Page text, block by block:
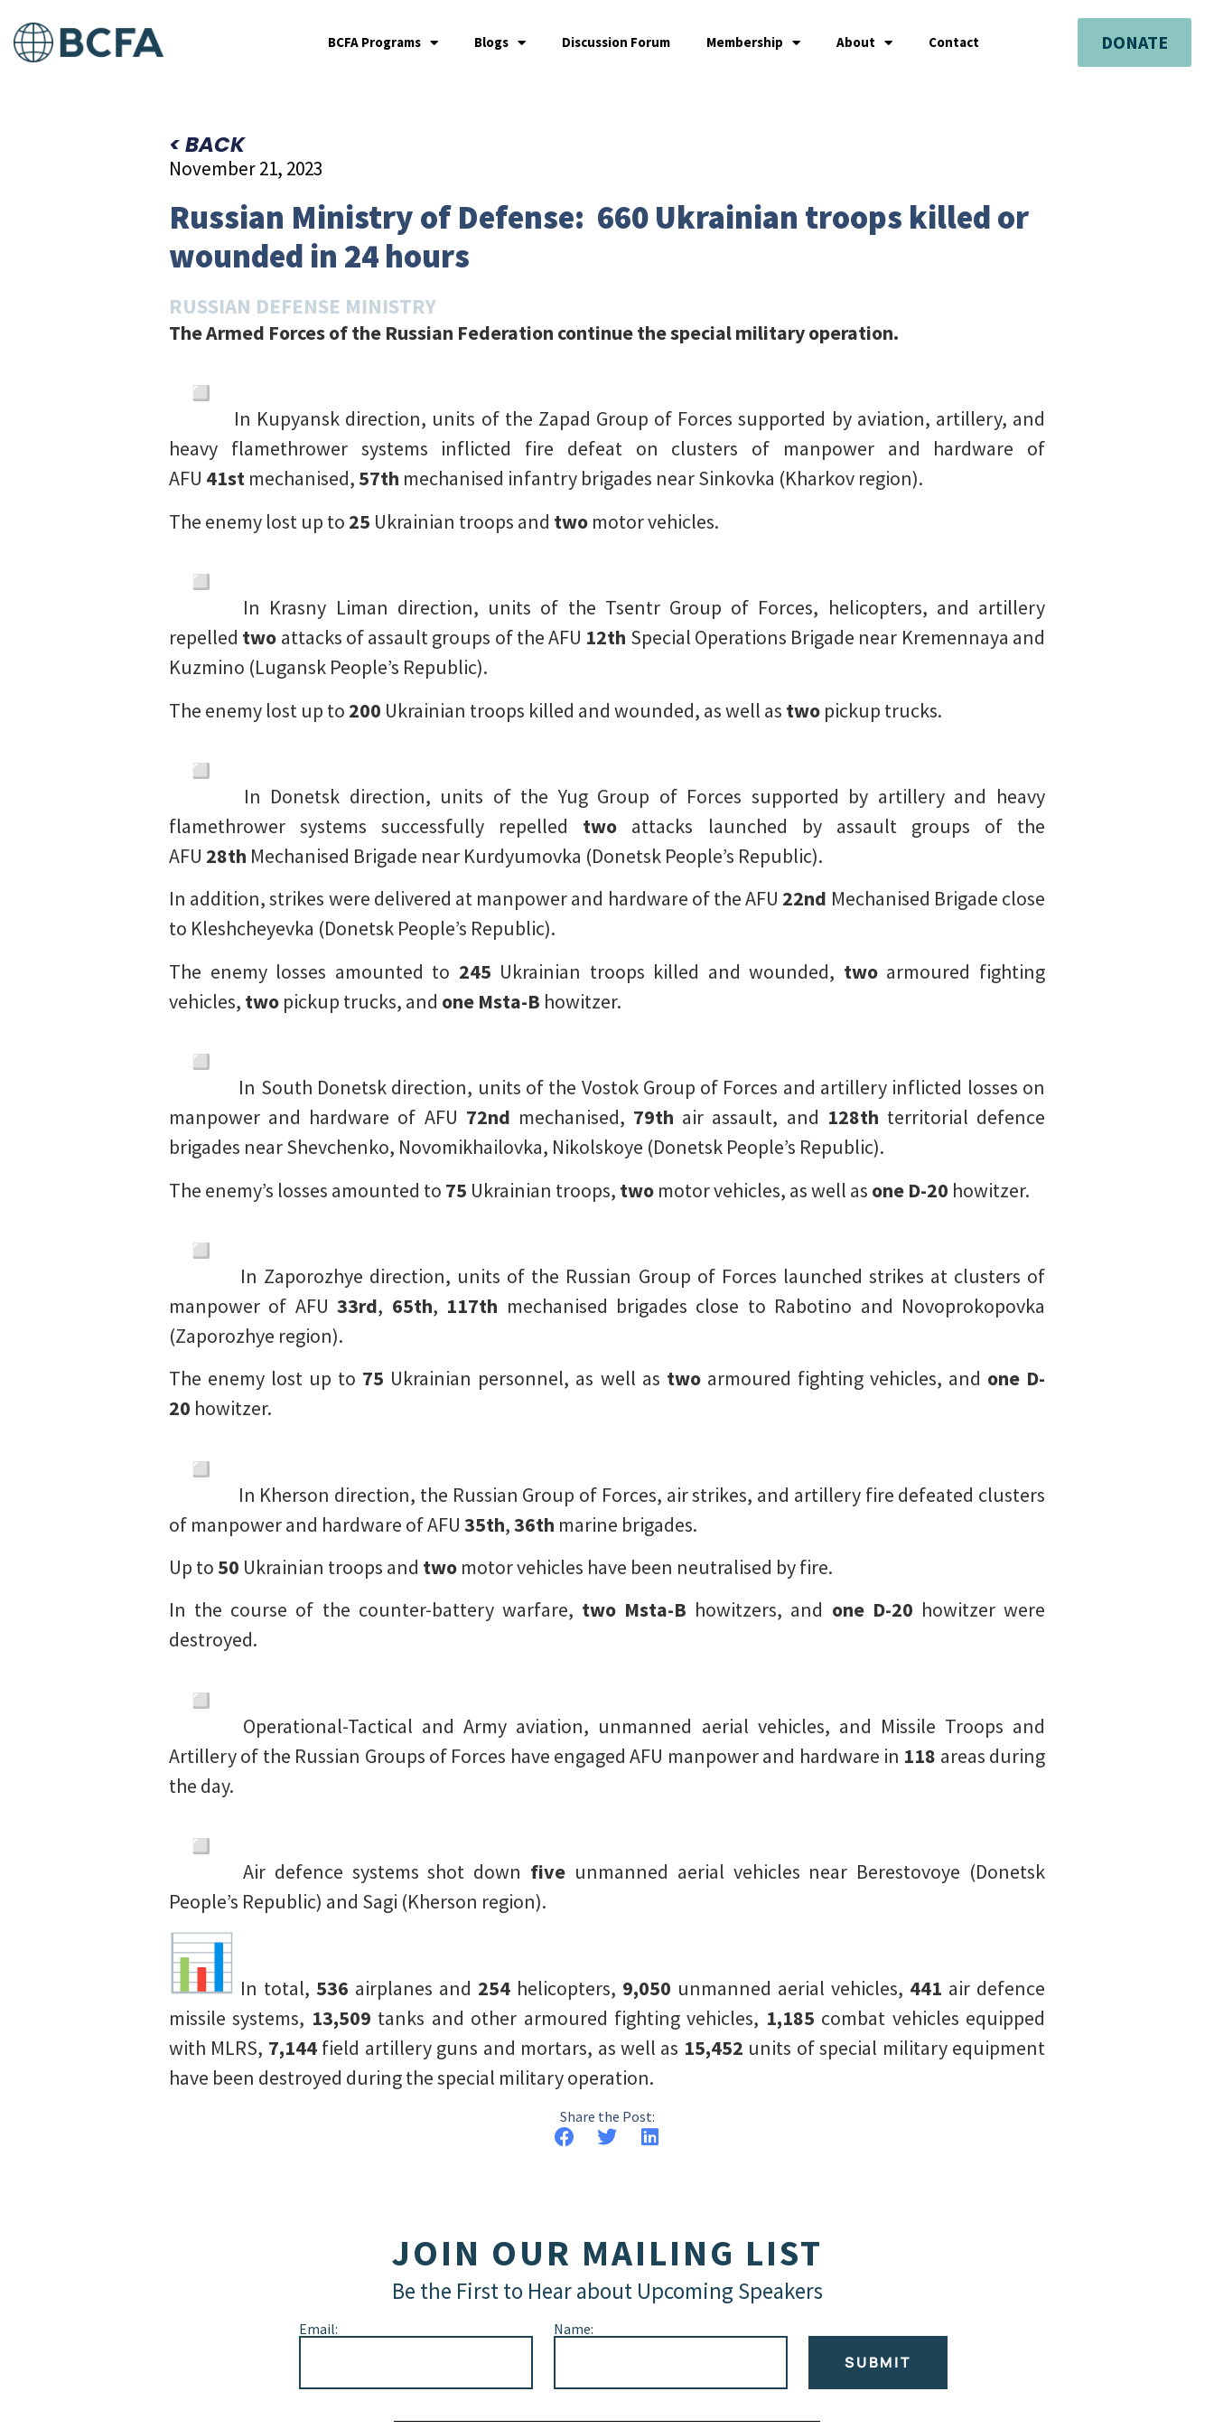
BCFA Programs Blogs Discussion Forum Membership About Contact DONATE
< BACK
November 21, 2023
Russian Ministry of Defense: 660 Ukrainian troops killed or
wounded in 24 hours
RUSSIAN DEFENSE MINISTRY
The Armed Forces of the Russian Federation continue the special military operation.
In Kupyansk direction, units of the Zapad Group of Forces supported by aviation, artillery, and
heavy flamethrower systems inflicted fire defeat on clusters of manpower and hardware of
AFU 41st mechanised, 57th mechanised infantry brigades near Sinkovka (Kharkov region).
The enemy lost up to 25 Ukrainian troops and two motor vehicles.
In Krasny Liman direction, units of the Tsentr Group of Forces, helicopters, and artillery
repelled two attacks of assault groups of the AFU 12th Special Operations Brigade near Kremennaya and
Kuzmino (Lugansk People’s Republic).
The enemy lost up to 200 Ukrainian troops killed and wounded, as well as two pickup trucks.
In Donetsk direction, units of the Yug Group of Forces supported by artillery and heavy
flamethrower systems successfully repelled two attacks launched by assault groups of the
AFU 28th Mechanised Brigade near Kurdyumovka (Donetsk People’s Republic).
In addition, strikes were delivered at manpower and hardware of the AFU 22nd Mechanised Brigade close
to Kleshcheyevka (Donetsk People’s Republic).
The enemy losses amounted to 245 Ukrainian troops killed and wounded, twoarmoured fighting
vehicles, two pickup trucks, and one Msta-B howitzer.
In South Donetsk direction, units of the Vostok Group of Forces and artillery inflicted losses on
manpower and hardware of AFU 72nd mechanised, 79th air assault, and 128th territorial defence
brigades near Shevchenko, Novomikhailovka, Nikolskoye (Donetsk People’s Republic).
The enemy’s losses amounted to 75 Ukrainian troops, two motor vehicles, as well as one D-20 howitzer.
In Zaporozhye direction, units of the Russian Group of Forces launched strikes at clusters of
manpower of AFU33rd, 65th, 117th mechanised brigades close to Rabotino and Novoprokopovka
(Zaporozhye region).
The enemy lost up to 75 Ukrainian personnel, as well as twoarmoured fighting vehicles, and one D-
20 howitzer.
In Kherson direction, the Russian Group of Forces, air strikes, and artillery fire defeated clusters
of manpower and hardware of AFU 35th,36th marine brigades.
Up to 50 Ukrainian troops and two motor vehicles have been neutralised by fire.
In the course of the counter-battery warfare, two Msta-B howitzers, and one D-20 howitzer were
destroyed.
Operational-Tactical and Army aviation, unmanned aerial vehicles, and Missile Troops and
Artillery of the Russian Groups of Forces have engaged AFU manpower and hardware in 118 areas during
the day.
Air defence systems shot down five unmanned aerial vehicles near Berestovoye (Donetsk
People’s Republic) and Sagi (Kherson region).
In total, 536 airplanes and 254 helicopters, 9,050 unmanned aerial vehicles, 441 air defence
missile systems, 13,509 tanks and other armoured fighting vehicles, 1,185 combat vehicles equipped
with MLRS, 7,144field artillery guns and mortars, as well as 15,452 units of special military equipment
have been destroyed during the special military operation.
Share the Post:
JOIN OUR MAILING LIST
Be the First to Hear about Upcoming Speakers
Email: Name:
SUBMIT